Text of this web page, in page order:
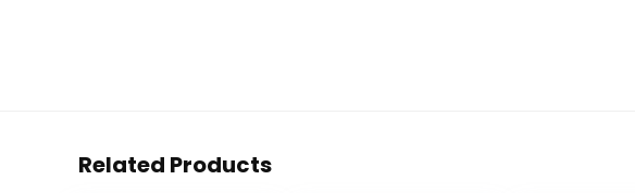
Related Products